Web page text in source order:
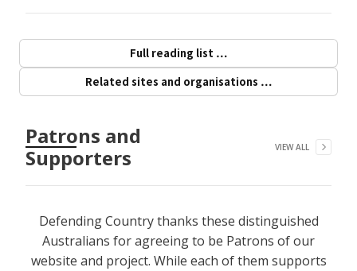
Full reading list …
Related sites and organisations …
Patrons and
Supporters
VIEW ALL
Defending Country thanks these distinguished
Australians for agreeing to be Patrons of our
website and project. While each of them supports